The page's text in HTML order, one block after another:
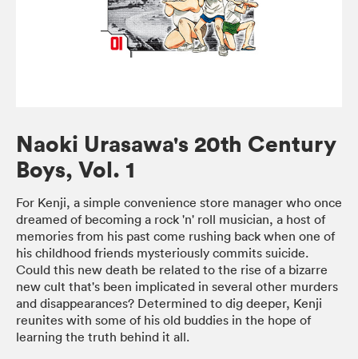
Naoki Urasawa's 20th Century
Boys, Vol. 1
For Kenji, a simple convenience store manager who once
dreamed of becoming a rock 'n' roll musician, a host of
memories from his past come rushing back when one of
his childhood friends mysteriously commits suicide.
Could this new death be related to the rise of a bizarre
new cult that's been implicated in several other murders
and disappearances? Determined to dig deeper, Kenji
reunites with some of his old buddies in the hope of
learning the truth behind it all.